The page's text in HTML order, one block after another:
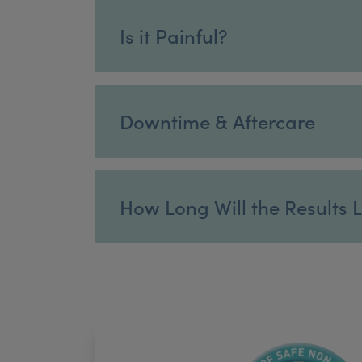
Is it Painful?
Downtime & Aftercare
How Long Will the Results